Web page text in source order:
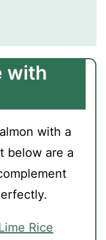
with
with a
below are a
Rice